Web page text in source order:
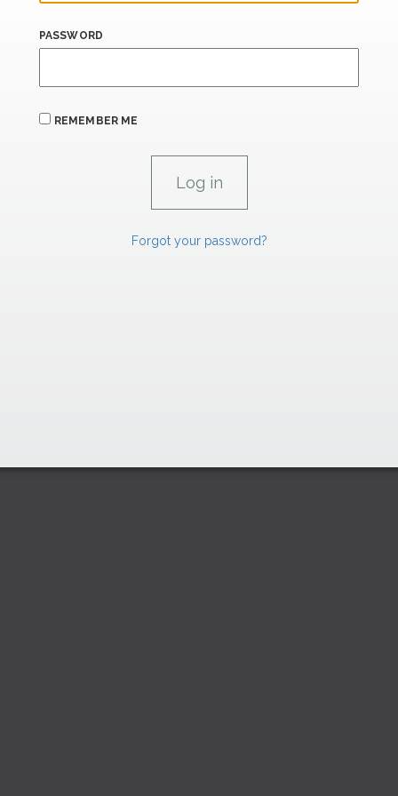
PASSWORD
REMEMBER ME
Forgot your password?